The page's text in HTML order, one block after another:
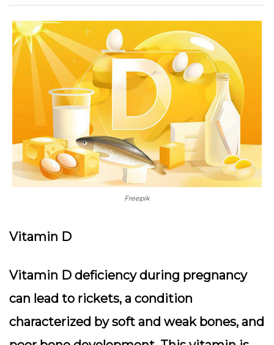
Freepik
Vitamin D
Vitamin D deficiency during pregnancy
can lead to rickets, a condition
characterized by soft and weak bones, and